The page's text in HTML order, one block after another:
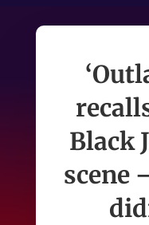
Black
scene